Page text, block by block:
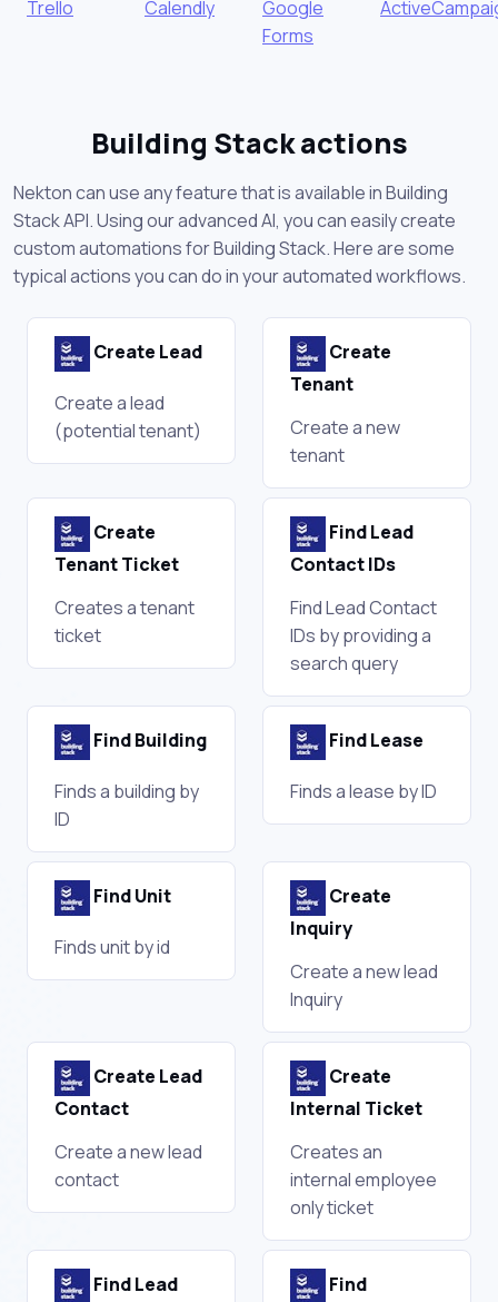
Trello Calendly
Google
Forms
Building Stack actions
Nekton can use any feature that is available in Building
Stack API. Using our advanced AI, you can easily create
custom automations for Building Stack. Here are some
typical actions you can do in your automated workflows.
Create Lead
Create a lead
(potential tenant)
Create
Tenant
Create a new
tenant
Create
Tenant Ticket
Creates a tenant
ticket
Find Lead
Contact IDs
Find Lead Contact
IDs by providing a
search query
Find Building
Finds a building by
ID
Find Lease
Finds a lease by ID
Find Unit
Finds unit by id
Create
Inquiry
Create a new lead
Inquiry
Create Lead
Contact
Create a new lead
contact
Create
Internal Ticket
Creates an
internal employee
only ticket
Find Lead
Find